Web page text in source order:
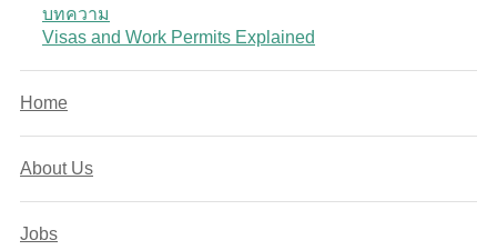
บทความ
Visas and Work Permits Explained
Home
About Us
Jobs